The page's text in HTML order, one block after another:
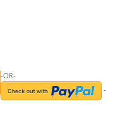
-OR-
-